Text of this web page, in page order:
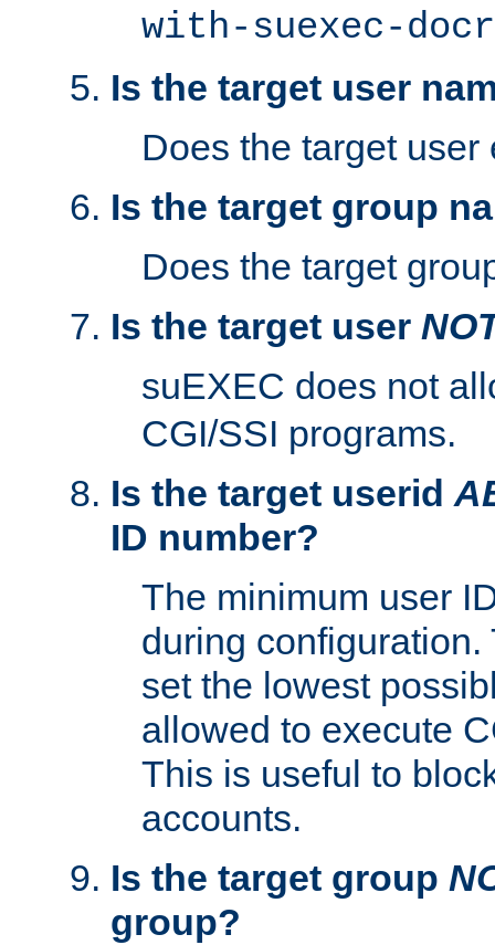
with-suexec-
Is the target user
Does the target user
Is the target group
Does the target
Is the target user
suEXEC does not
CGI/SSI programs.
Is the target userid
ID number?
The minimum user
during
set the lowest
allowed to execute
This is useful to
accounts.
Is the target group
group?